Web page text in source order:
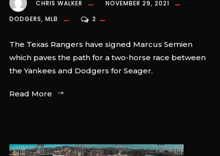
CHRIS WALKER
NOVEMBER 29, 2021
DODGERS, MLB 2
The Texas Rangers have signed Marcus Semien
which paves the path for a two-horse race between
the Yankees and Dodgers for Seager.
Read More